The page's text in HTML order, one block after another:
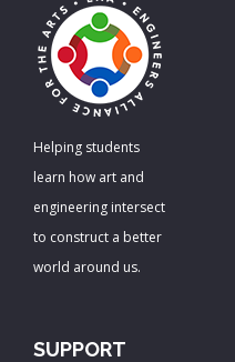
Helping students
learn how art and
engineering intersect
to construct a better
world around us.
SUPPORT